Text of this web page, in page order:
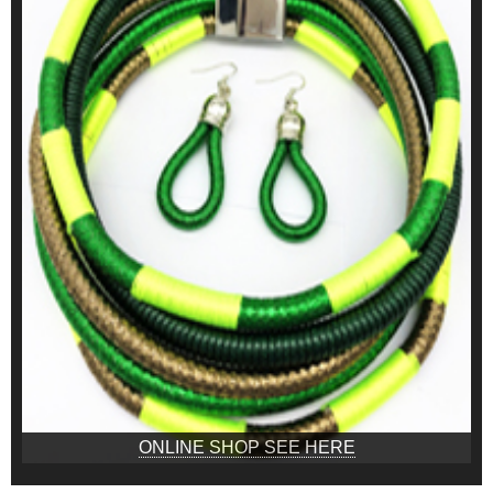
ONLINE SHOP SEE HERE